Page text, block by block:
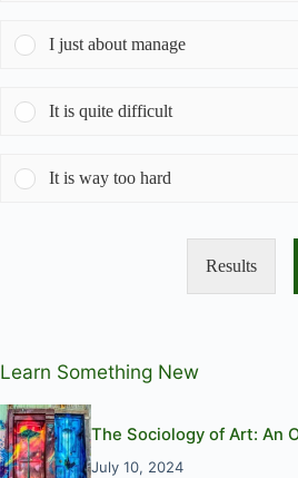
I just about manage
It is quite difficult
It is way too hard
Results
Learn Something New
The Sociology of Art: An
July 10, 2024